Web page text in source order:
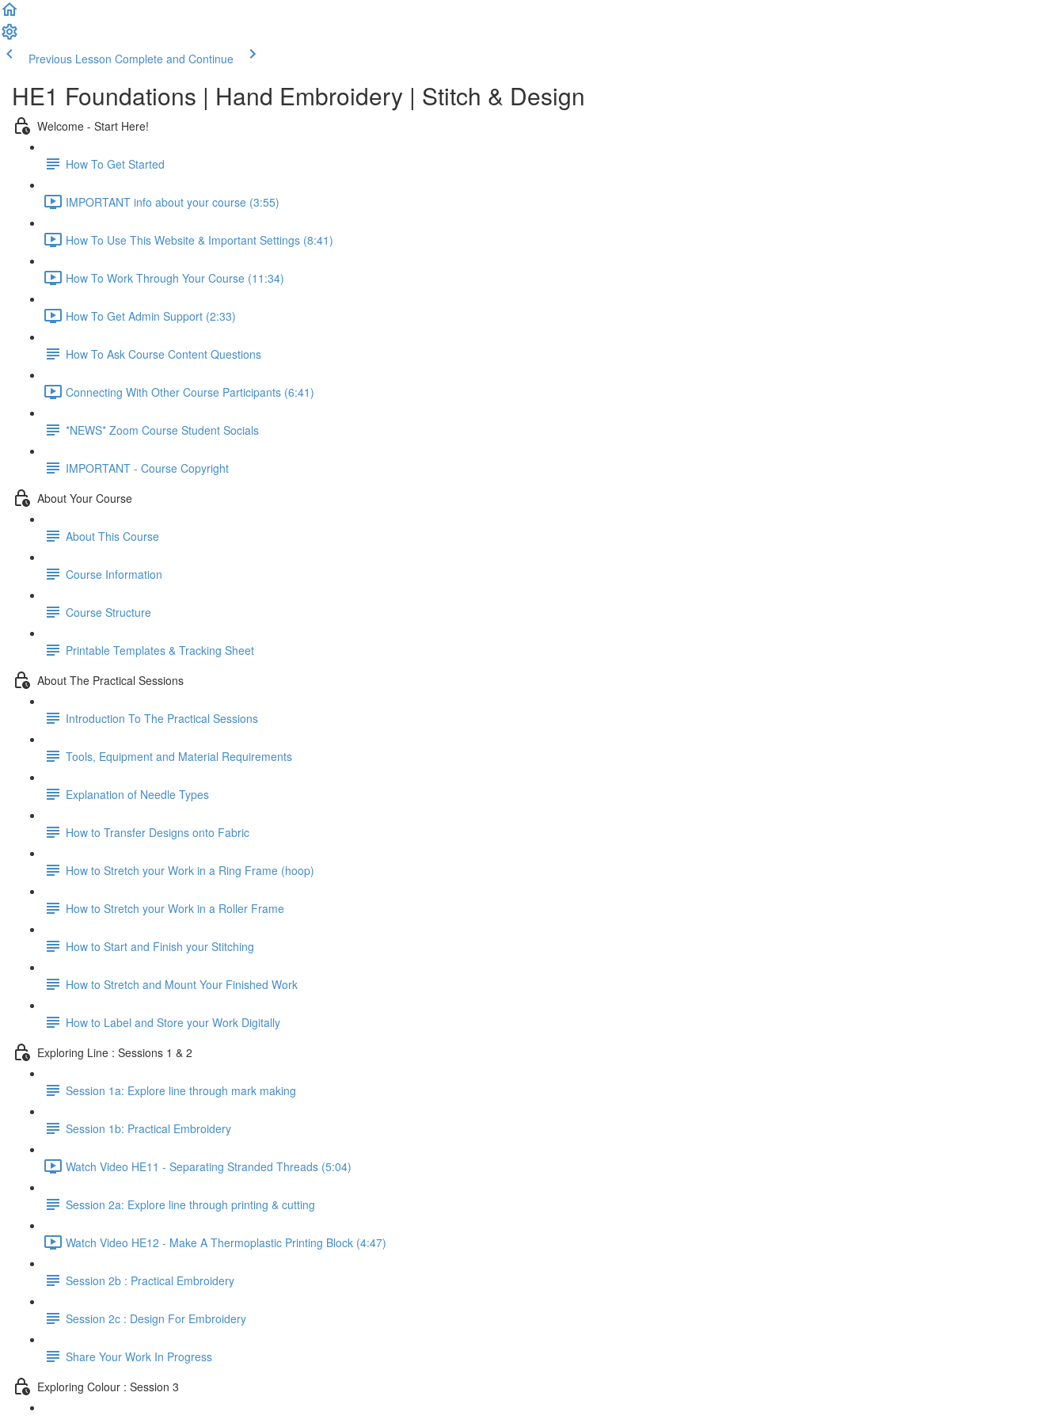
Previous Lesson Complete and Continue
HE1 Foundations | Hand Embroidery | Stitch & Design
Welcome - Start Here!
How To Get Started
IMPORTANT info about your course (3:55)
How To Use This Website & Important Settings (8:41)
How To Work Through Your Course (11:34)
How To Get Admin Support (2:33)
How To Ask Course Content Questions
Connecting With Other Course Participants (6:41)
*NEWS* Zoom Course Student Socials
IMPORTANT - Course Copyright
About Your Course
About This Course
Course Information
Course Structure
Printable Templates & Tracking Sheet
About The Practical Sessions
Introduction To The Practical Sessions
Tools, Equipment and Material Requirements
Explanation of Needle Types
How to Transfer Designs onto Fabric
How to Stretch your Work in a Ring Frame (hoop)
How to Stretch your Work in a Roller Frame
How to Start and Finish your Stitching
How to Stretch and Mount Your Finished Work
How to Label and Store your Work Digitally
Exploring Line : Sessions 1 & 2
Session 1a: Explore line through mark making
Session 1b: Practical Embroidery
Watch Video HE11 - Separating Stranded Threads (5:04)
Session 2a: Explore line through printing & cutting
Watch Video HE12 - Make A Thermoplastic Printing Block (4:47)
Session 2b : Practical Embroidery
Session 2c : Design For Embroidery
Share Your Work In Progress
Exploring Colour : Session 3